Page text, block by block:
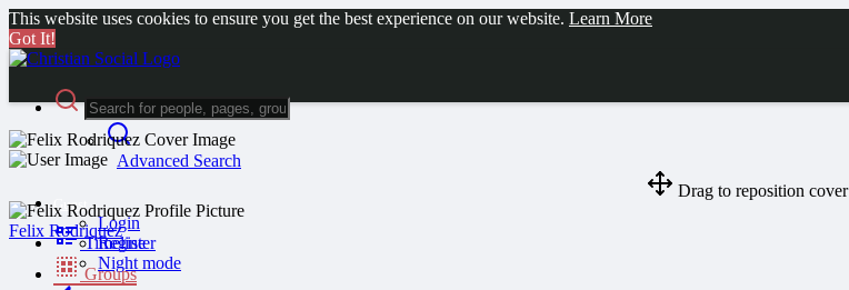
This website uses cookies to ensure you get the best experience on our website. Learn More
Got It!
Advanced Search
Guest
Login
Register
Night mode
Drag to reposition cover
Felix Rodriquez
Timeline
Groups